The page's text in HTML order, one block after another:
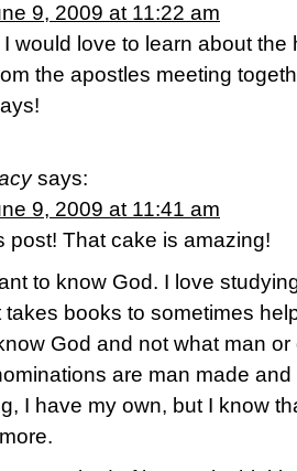
9, 2009 at 11:22 am
would love to learn about
the apostles meeting
says:
9, 2009 at 11:41 am
post! That cake is amazing!
to know God. I love
takes books to sometimes
God and not what man
are man made
I have my own, but I know